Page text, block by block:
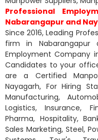
Professional
Nabarangapur and
Since 2016, Leading
firm in Nabarangapur
Employment Company
Candidates to your
are a Certified
Nayagarh, For Hiring
Manufacturing,
Logistics, Insurance,
Pharma, Hospitality,
Sales Marketing, Steel,